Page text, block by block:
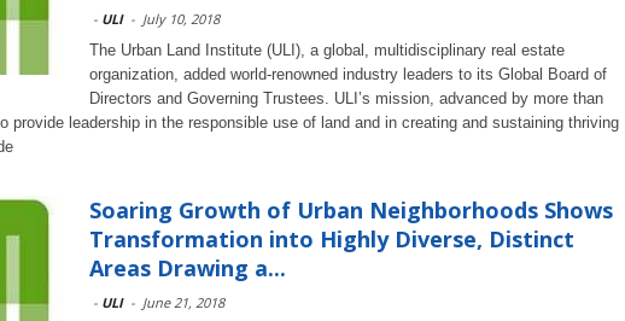
- ULI - July 10, 2018
The Urban Land Institute (ULI), a global, multidisciplinary real estate
organization, added world-renowned industry leaders to its Global Board of
Directors and Governing Trustees. ULI’s mission, advanced by more than
provide leadership in the responsible use of land and in creating and sustaining thriving
Soaring Growth of Urban Neighborhoods Shows
Transformation into Highly Diverse, Distinct
Areas Drawing a...
- ULI - June 21, 2018